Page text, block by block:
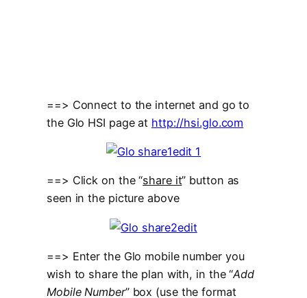
==> Connect to the internet and go to
the Glo HSI page at http://hsi.glo.com
==> Click on the “share it” button as
seen in the picture above
==> Enter the Glo mobile number you
wish to share the plan with, in the “Add
Mobile Number” box (use the format